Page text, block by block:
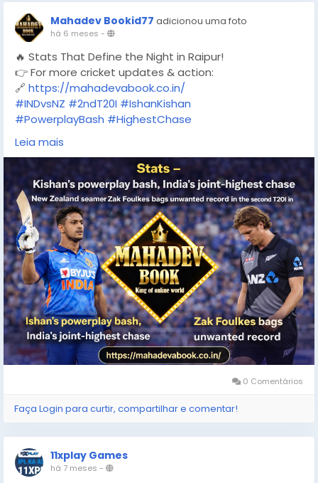
#SportsBuzz#CricketLove
Mahadev Bookid77 adicionou uma foto
há 6 meses -
🔥 Stats That Define the Night in Raipur!
👉 For more cricket updates & action:
🔗 https://mahadevabook.co.in/
#INDvsNZ #2ndT20I #IshanKishan
#PowerplayBash #HighestChase
#TeamIndia
#CricketStats
#RaipurT20I
#ZakFoulkes
#MahadevBook#CricketUpdates
Leia mais
0 Comentários
Faça Login para curtir, compartilhar e comentar!
11xplay Games
há 7 meses -